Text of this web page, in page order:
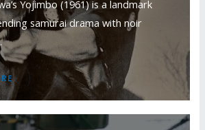
Yojimbo (1961) is a landmark
samurai drama with noir